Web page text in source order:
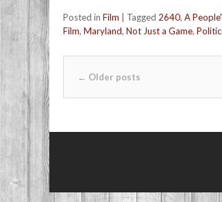
Posted in Film | Tagged 2640, A
Film, Maryland, Not Just a Game,
← Older posts